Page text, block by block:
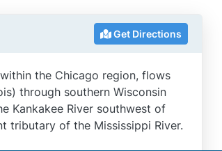
Get Directions
the Chicago region, flows
through southern Wisconsin
Kankakee River southwest of
tributary of the Mississippi River.